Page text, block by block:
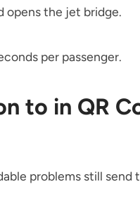
opens the jet bridge.
per passenger.
to in QR
problems still send